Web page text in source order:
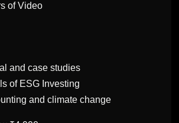
of Video
and case studies
of ESG Investing
and climate change